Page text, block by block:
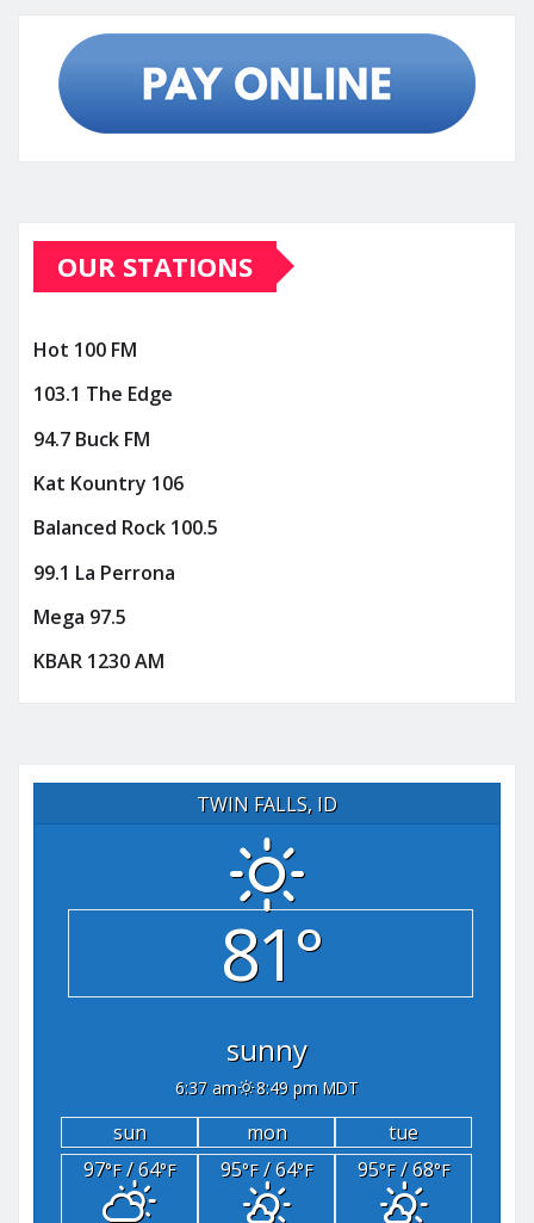
OUR STATIONS
Hot 100 FM
103.1 The Edge
94.7 Buck FM
Kat Kountry 106
Balanced Rock 100.5
99.1 La Perrona
Mega 97.5
KBAR 1230 AM
TWIN FALLS, ID
81°
sunny
6:37 am 8:49 pm MDT
sun mon
tue
97°F/ 64°F 95°F/ 64°F 95°F/ 68°F